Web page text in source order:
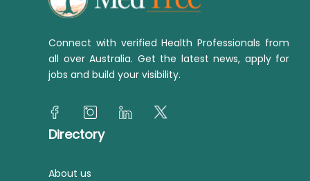
Connect with verified Health Professionals from
all over Australia. Get the latest news, apply for
jobs and build your visibility.
Directory
About us